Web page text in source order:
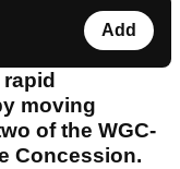
Add
moving
of the WGC-
Concession.